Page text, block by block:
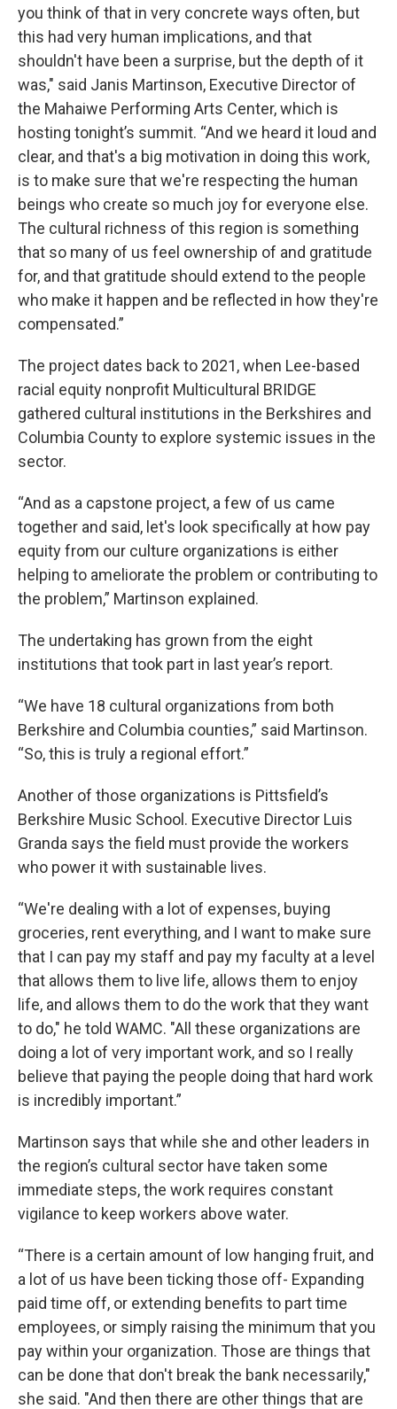
you think of that in very concrete ways often, but
this had very human implications, and that
shouldn't have been a surprise, but the depth of it
was," said Janis Martinson, Executive Director of
the Mahaiwe Performing Arts Center, which is
hosting tonight’s summit. “And we heard it loud and
clear, and that's a big motivation in doing this work,
is to make sure that we're respecting the human
beings who create so much joy for everyone else.
The cultural richness of this region is something
that so many of us feel ownership of and gratitude
for, and that gratitude should extend to the people
who make it happen and be reflected in how they're
compensated.”
The project dates back to 2021, when Lee-based
racial equity nonprofit Multicultural BRIDGE
gathered cultural institutions in the Berkshires and
Columbia County to explore systemic issues in the
sector.
“And as a capstone project, a few of us came
together and said, let's look specifically at how pay
equity from our culture organizations is either
helping to ameliorate the problem or contributing to
the problem,” Martinson explained.
The undertaking has grown from the eight
institutions that took part in last year’s report.
“We have 18 cultural organizations from both
Berkshire and Columbia counties,” said Martinson.
“So, this is truly a regional effort.”
Another of those organizations is Pittsfield’s
Berkshire Music School. Executive Director Luis
Granda says the field must provide the workers
who power it with sustainable lives.
“We're dealing with a lot of expenses, buying
groceries, rent everything, and I want to make sure
that I can pay my staff and pay my faculty at a level
that allows them to live life, allows them to enjoy
life, and allows them to do the work that they want
to do," he told WAMC. "All these organizations are
doing a lot of very important work, and so I really
believe that paying the people doing that hard work
is incredibly important.”
Martinson says that while she and other leaders in
the region’s cultural sector have taken some
immediate steps, the work requires constant
vigilance to keep workers above water.
“There is a certain amount of low hanging fruit, and
a lot of us have been ticking those off- Expanding
paid time off, or extending benefits to part time
employees, or simply raising the minimum that you
pay within your organization. Those are things that
can be done that don't break the bank necessarily,"
she said. "And then there are other things that are